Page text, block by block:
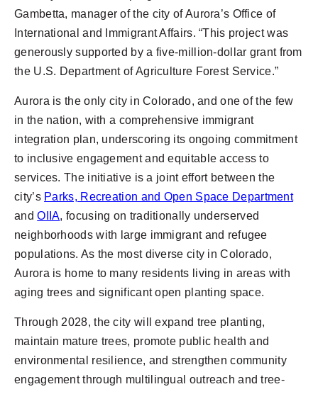
Gambetta, manager of the city of Aurora’s Office of
International and Immigrant Affairs. “This project was
generously supported by a five-million-dollar grant from
the U.S. Department of Agriculture Forest Service.”
Aurora is the only city in Colorado, and one of the few
in the nation, with a comprehensive immigrant
integration plan, underscoring its ongoing commitment
to inclusive engagement and equitable access to
services. The initiative is a joint effort between the
city’s Parks, Recreation and Open Space Department
andOIIA, focusing on traditionally underserved
neighborhoods with large immigrant and refugee
populations. As the most diverse city in Colorado,
Aurora is home to many residents living in areas with
aging trees and significant open planting space.
Through 2028, the city will expand tree planting,
maintain mature trees, promote public health and
environmental resilience, and strengthen community
engagement through multilingual outreach and tree-